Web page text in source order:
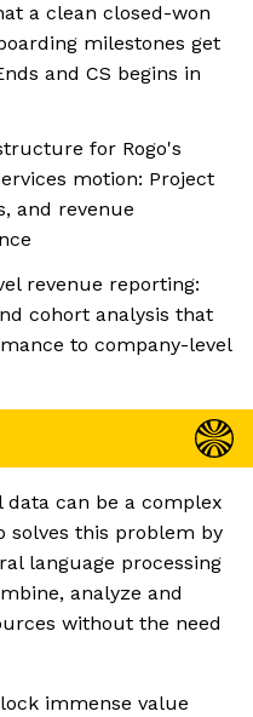
a clean closed-won
milestones get
and CS begins in
for Rogo's
motion: Project
and revenue
revenue reporting:
cohort analysis that
to company-level
data can be a complex
solves this problem by
language processing
analyze and
without the need
immense value